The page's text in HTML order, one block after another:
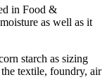
in Food &
as well as it
starch as sizing
textile, foundry, air